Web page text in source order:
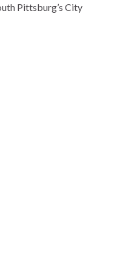
Pittsburg’s City